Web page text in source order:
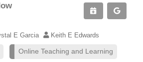
E Garcia Keith E Edwards
Online Teaching and Learning